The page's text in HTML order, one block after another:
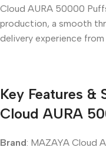
Cloud AURA 50000
production, a smooth
delivery experience
Key Features &
Cloud AURA
Brand: MAZAYA Cloud